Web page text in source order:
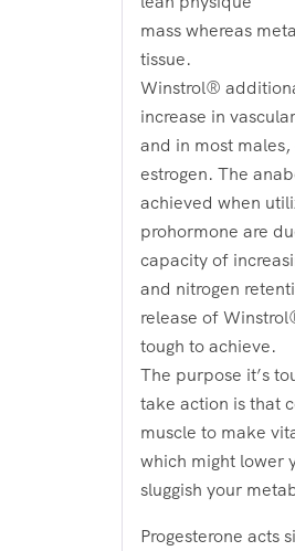
mass whereas
tissue.
Winstrol®
increase in
and in most
estrogen. The
achieved when
prohormone are
capacity of
and nitrogen
release of
tough to achieve.
The purpose it’s
take action is that
muscle to make
which might lower
sluggish your
Progesterone acts